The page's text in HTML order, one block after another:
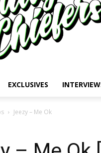
EXCLUSIVES
Jeezy – Me Ok